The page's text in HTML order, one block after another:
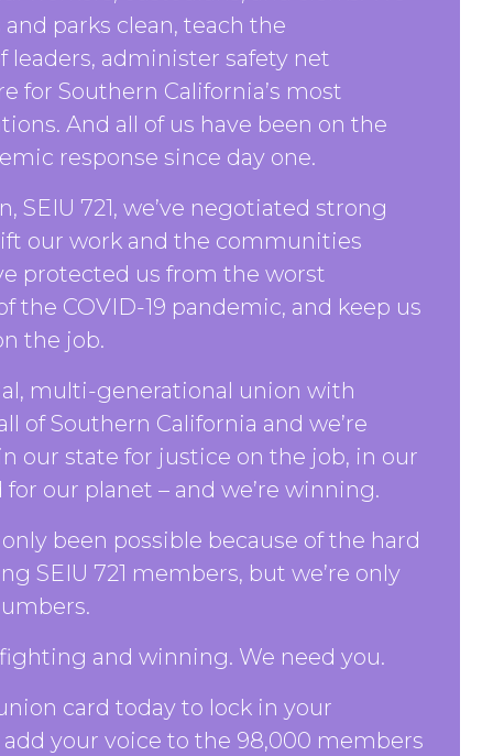
parks clean, teach the
leaders, administer safety net
for Southern California’s most
And all of us have been on the
response since day one.
SEIU 721, we’ve negotiated strong
our work and the communities
protected us from the worst
the COVID-19 pandemic, and keep us
the job.
multi-generational union with
of Southern California and we’re
our state for justice on the job, in our
our planet – and we’re winning.
been possible because of the hard
SEIU 721 members, but we’re only
and winning. We need you.
card today to lock in your
your voice to the 98,000 members